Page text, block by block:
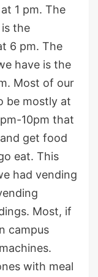
1 pm. The
the
6 pm. The
have is the
Most of our
be mostly at
10pm that
get food
eat. This
had vending
Most, if
campus
with meal